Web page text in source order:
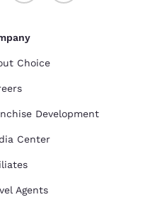
Choice
Development
Center
Agents